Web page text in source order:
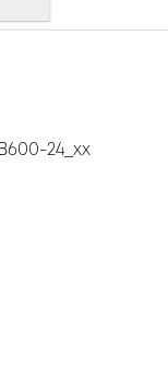
24_xx